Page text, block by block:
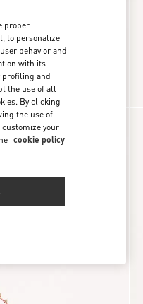
proper
to personalize
behavior and
with its
profiling and
the use of all
By clicking
the use of
your
cookie policy